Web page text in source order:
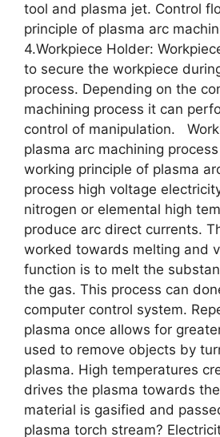
tool and plasma jet. Control
principle of plasma arc
4.Workpiece Holder:
to secure the workpiece
process. Depending on the
machining process it can
control of manipulation.
plasma arc machining
working principle of plasma
process high voltage
nitrogen or elemental high
produce arc direct currents.
worked towards melting and
function is to melt the
the gas. This process can
computer control system.
plasma once allows for
used to remove objects by
plasma. High temperatures
drives the plasma towards
material is gasified and
plasma torch stream?